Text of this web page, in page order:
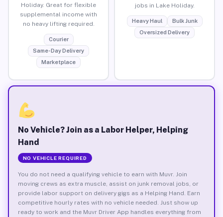
Holiday. Great for flexible
supplemental income with
no heavy lifting required.
Courier
Same-Day Delivery
Marketplace
jobs in Lake Holiday.
Heavy Haul
Bulk Junk
Oversized Delivery
No Vehicle? Join as a Labor Helper, Helping
Hand
NO VEHICLE REQUIRED
You do not need a qualifying vehicle to earn with Muvr. Join
moving crews as extra muscle, assist on junk removal jobs, or
provide labor support on delivery gigs as a Helping Hand. Earn
competitive hourly rates with no vehicle needed. Just show up
ready to work and the Muvr Driver App handles everything from